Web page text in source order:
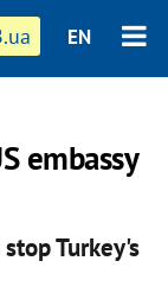
EN
embassy
Turkey's